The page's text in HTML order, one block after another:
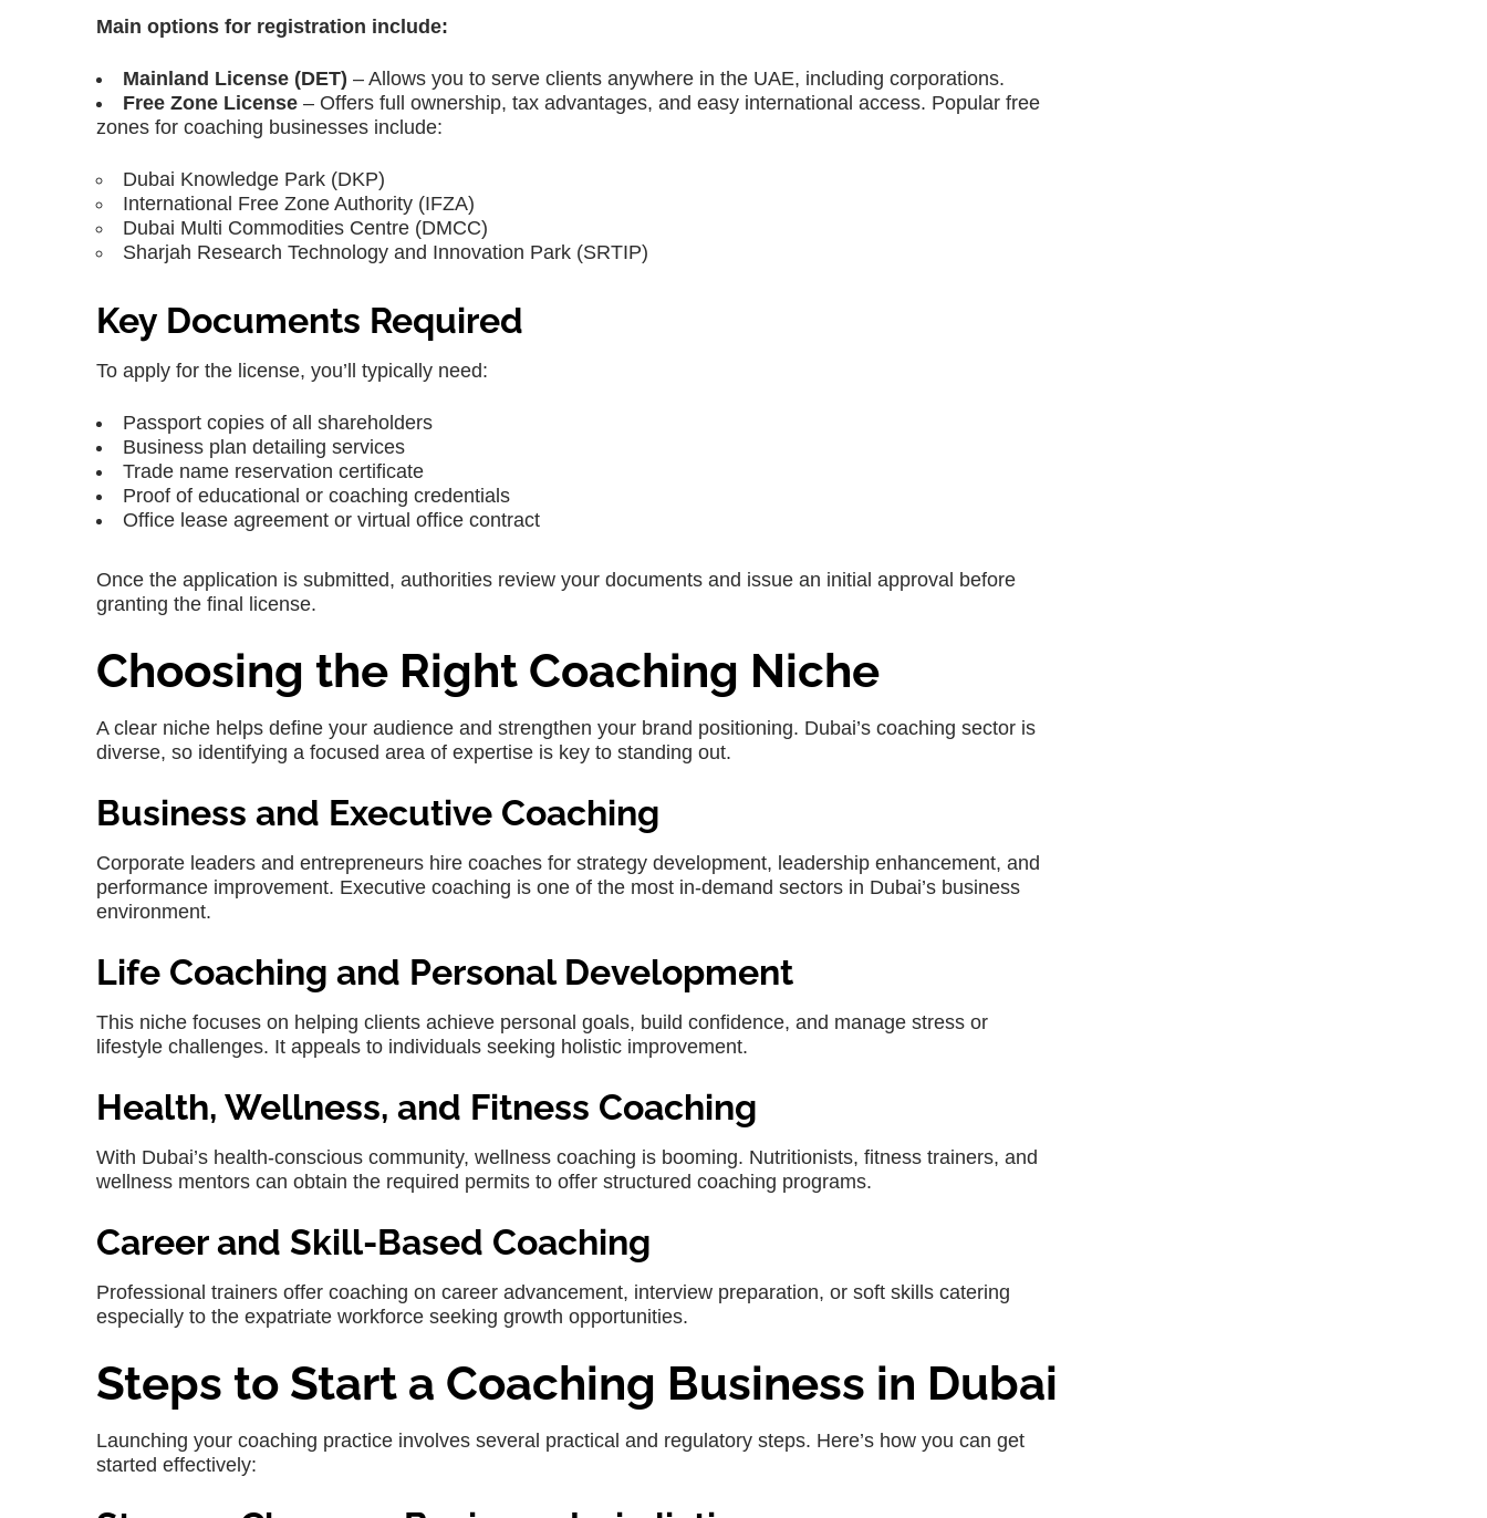
Main options for registration include:
Mainland License (DET) – Allows you to serve clients anywhere in the UAE, including corporations.
Free Zone License – Offers full ownership, tax advantages, and easy international access. Popular free
zones for coaching businesses include:
Dubai Knowledge Park (DKP)
International Free Zone Authority (IFZA)
Dubai Multi Commodities Centre (DMCC)
Sharjah Research Technology and Innovation Park (SRTIP)
Key Documents Required
To apply for the license, you’ll typically need:
Passport copies of all shareholders
Business plan detailing services
Trade name reservation certificate
Proof of educational or coaching credentials
Office lease agreement or virtual office contract
Once the application is submitted, authorities review your documents and issue an initial approval before
granting the final license.
Choosing the Right Coaching Niche
A clear niche helps define your audience and strengthen your brand positioning. Dubai’s coaching sector is
diverse, so identifying a focused area of expertise is key to standing out.
Business and Executive Coaching
Corporate leaders and entrepreneurs hire coaches for strategy development, leadership enhancement, and
performance improvement. Executive coaching is one of the most in-demand sectors in Dubai’s business
environment.
Life Coaching and Personal Development
This niche focuses on helping clients achieve personal goals, build confidence, and manage stress or
lifestyle challenges. It appeals to individuals seeking holistic improvement.
Health, Wellness, and Fitness Coaching
With Dubai’s health-conscious community, wellness coaching is booming. Nutritionists, fitness trainers, and
wellness mentors can obtain the required permits to offer structured coaching programs.
Career and Skill-Based Coaching
Professional trainers offer coaching on career advancement, interview preparation, or soft skills catering
especially to the expatriate workforce seeking growth opportunities.
Steps to Start a Coaching Business in Dubai
Launching your coaching practice involves several practical and regulatory steps. Here’s how you can get
started effectively: